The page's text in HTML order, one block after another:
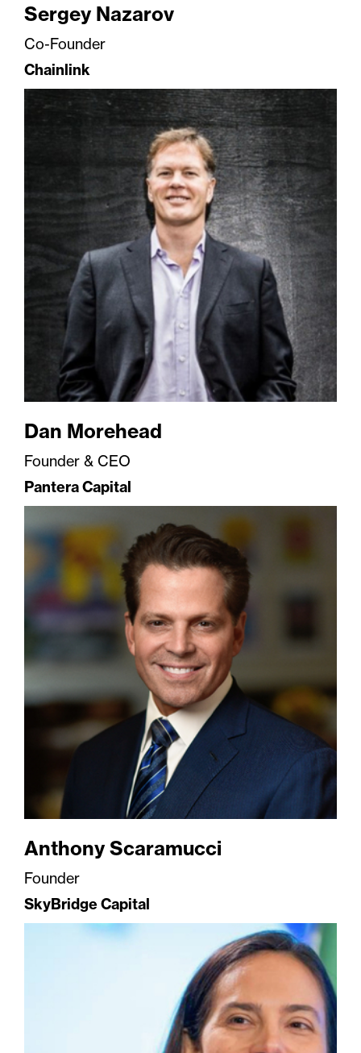
Sergey Nazarov
Co-Founder
Chainlink
Dan Morehead
Founder & CEO
Pantera Capital
Anthony Scaramucci
Founder
SkyBridge Capital